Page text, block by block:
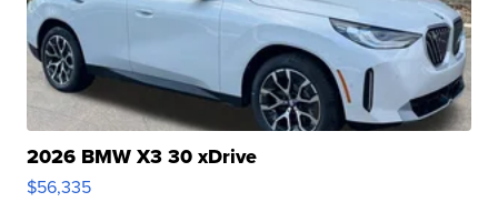
2026 BMW X3 30 xDrive
$56,335